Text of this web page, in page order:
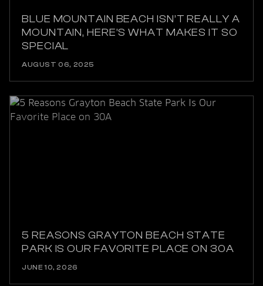
BLUE MOUNTAIN BEACH ISN’T REALLY A
MOUNTAIN, HERE’S WHAT MAKES IT SO
SPECIAL
AUGUST 06, 2025
5 REASONS GRAYTON BEACH STATE
PARK IS OUR FAVORITE PLACE ON 30A
JUNE 10, 2026